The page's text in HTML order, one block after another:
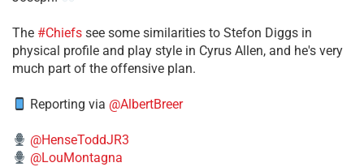
The #Chiefs see some similarities to Stefon Diggs in
physical profile and play style in Cyrus Allen, and he's very
much part of the offensive plan.
Reporting via @AlbertBreer
@HenseToddJR3
@LouMontagna